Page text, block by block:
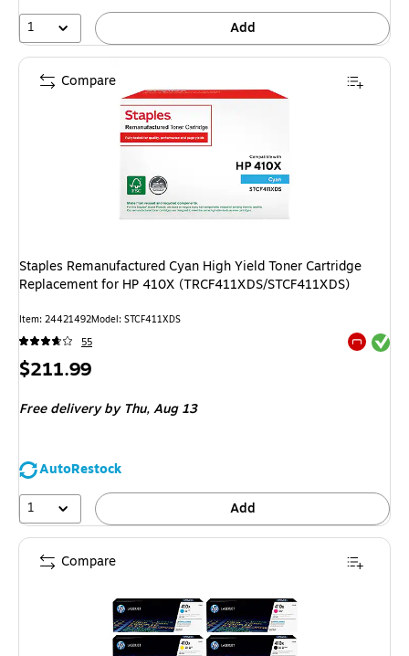
1
Add
Staples Remanufactured Cyan High Yield Toner Cartridge
Replacement for HP 410X (TRCF411XDS/STCF411XDS)
Item: 24421492Model: STCF411XDS
55
Exited
Price
$211.99
Free deliveryby Thu, Aug 13
AutoRestock
1
Add
Compare
Compare